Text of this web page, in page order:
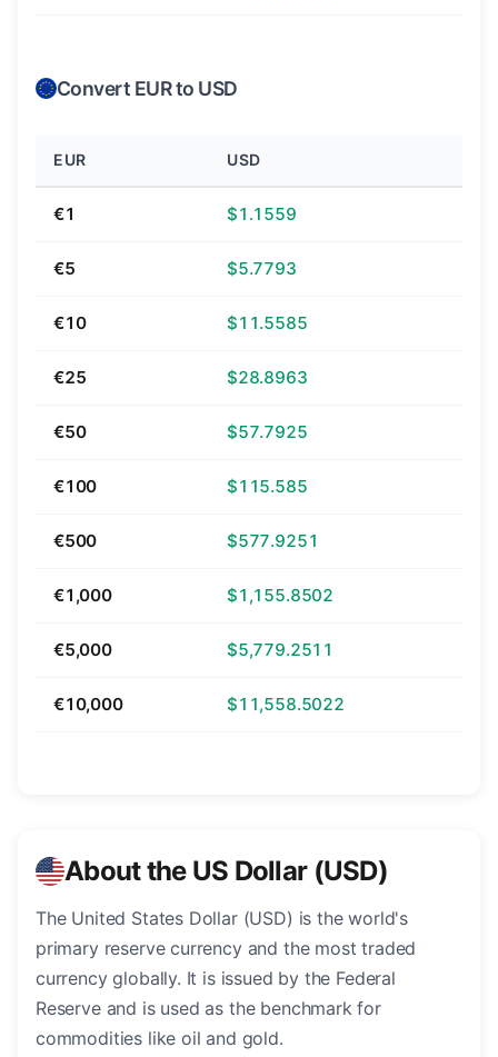
Convert EUR to USD
EUR USD
€1 $1.1559
€5 $5.7793
€10 $11.5585
€25 $28.8963
€50 $57.7925
€100 $115.585
€500 $577.9251
€1,000 $1,155.8502
€5,000 $5,779.2511
€10,000 $11,558.5022
About the US Dollar (USD)
The United States Dollar (USD) is the world's
primary reserve currency and the most traded
currency globally. It is issued by the Federal
Reserve and is used as the benchmark for
commodities like oil and gold.